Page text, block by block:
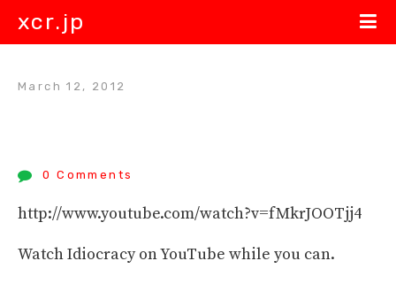
xcr.jp
March 12, 2012
0 Comments
http://www.youtube.com/watch?v=fMkrJOOTjj4
Watch Idiocracy on YouTube while you can.